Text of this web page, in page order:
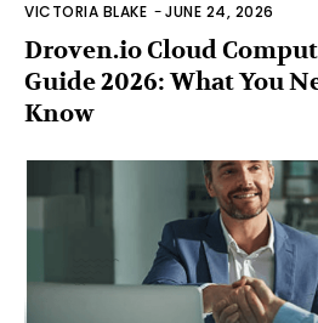
VICTORIA BLAKE -JUNE 24, 2026
Droven.io Cloud
Guide 2026: What You
Know